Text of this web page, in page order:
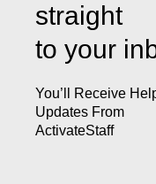
straight
to your
You’ll Receive
Updates From
ActivateStaff